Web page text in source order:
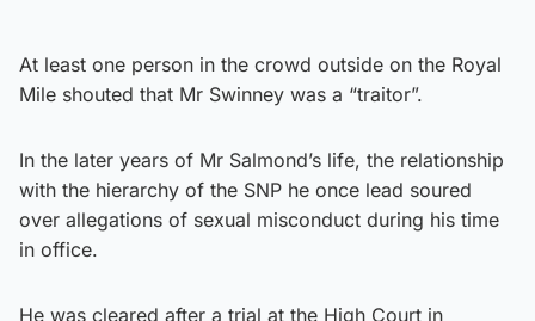
At least one person in the crowd outside on the Royal
Mile shouted that Mr Swinney was a “traitor”.
In the later years of Mr Salmond’s life, the relationship
with the hierarchy of the SNP he once lead soured
over allegations of sexual misconduct during his time
in office.
He was cleared after a trial at the High Court in